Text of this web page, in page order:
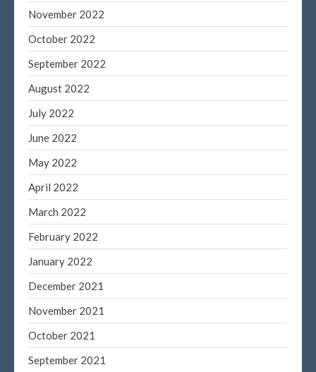
November 2022
October 2022
September 2022
August 2022
July 2022
June 2022
May 2022
April 2022
March 2022
February 2022
January 2022
December 2021
November 2021
October 2021
September 2021